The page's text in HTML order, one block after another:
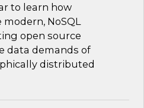
to learn how
NoSQL
open source
data demands of
distributed